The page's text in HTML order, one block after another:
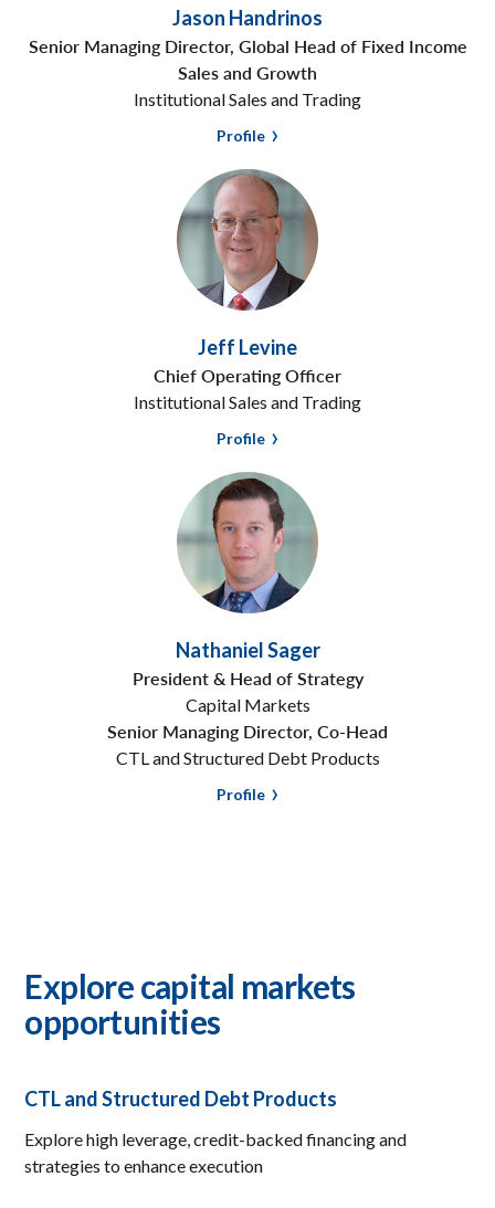
Jason Handrinos
Senior Managing Director, Global Head of Fixed Income
Sales and Growth
Institutional Sales and Trading
Profile
Jeff Levine
Chief Operating Officer
Institutional Sales and Trading
Profile
Nathaniel Sager
President & Head of Strategy
Capital Markets
Senior Managing Director, Co-Head
CTL and Structured Debt Products
Profile
Explore capital markets
opportunities
CTL and Structured Debt Products
Explore high leverage, credit-backed financing and
strategies to enhance execution